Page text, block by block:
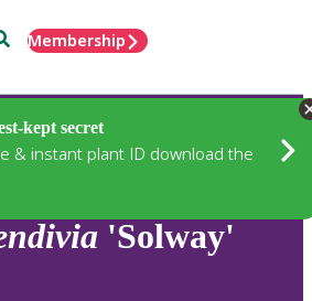
Membership
kept secret
& instant plant ID download the
'Solway'